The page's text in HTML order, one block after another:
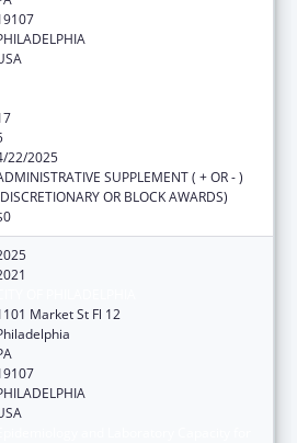
22/2025
SUPPLEMENT ( + OR - )
OR BLOCK AWARDS)
Market St Fl 12